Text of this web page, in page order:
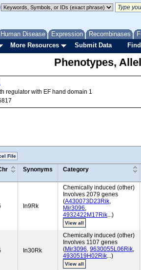
Human Disease Expression Recombinases
More Resources Submit Data
Phenotypes,
regulator with EF hand domain 1
File
Synonyms Category
In9Rk
Chemically induced (other)
Involves 2079 genes
(A430073D23Rik,
Mir3096,
4932422M17Rik...)
View all
In30Rk
Chemically induced (other)
Involves 1107 genes
(Mir3096, 9630055L06Rik,
4930519H02Rik...)
View all